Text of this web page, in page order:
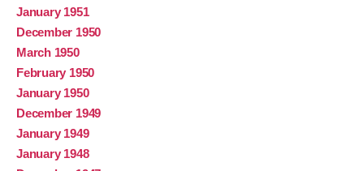
January 1951
December 1950
March 1950
February 1950
January 1950
December 1949
January 1949
January 1948